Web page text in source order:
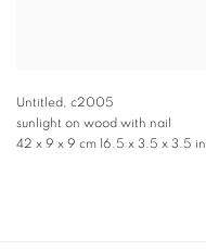
Untitled
c2005
sunlight on wood with nail
42 x 9 x 9 cm 16.5 x 3.5 x 3.5 in